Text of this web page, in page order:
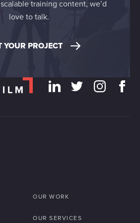
training content, we’d
love to talk.
YOUR PROJECT
OUR WORK
OUR SERVICES